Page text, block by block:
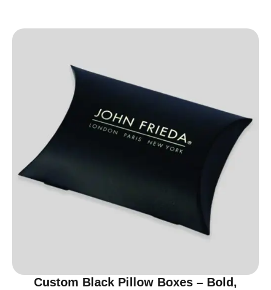
Custom Black Pillow Boxes – Bold,